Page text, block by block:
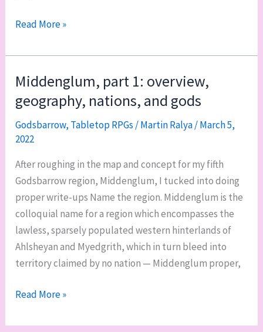
Three
gods:
ship,
an
inn,
and
family
of
swords
Read More »
Middenglum, part 1: overview,
geography, nations, and gods
Godsbarrow, Tabletop RPGs /Martin Ralya/March 5,
2022
After roughing in the map and concept for my fifth
Godsbarrow region, Middenglum, I tucked into doing
proper write-ups Name the region. Middenglum is the
colloquial name for a region which encompasses the
lawless, sparsely populated western hinterlands of
Ahlsheyan and Myedgrith, which in turn bleed into
territory claimed by no nation — Middenglum proper,
Middenglum,
1:
Read More »